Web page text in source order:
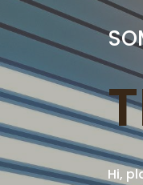
Hi,